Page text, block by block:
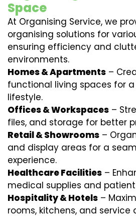
Space
At Organising Service, we
organising solutions for
ensuring efficiency and
environments.
Homes & Apartments –
functional living spaces for
lifestyle.
Offices & Workspaces –
files, and storage for better
Retail & Showrooms –
and display areas for a
experience.
Healthcare Facilities –
medical supplies and
Hospitality & Hotels –
rooms, kitchens, and service